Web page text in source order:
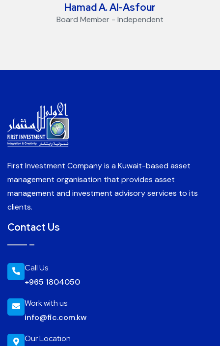
Hamad A. Al-Asfour
Board Member - Independent
First Investment Company is a Kuwait-based asset
management organisation that provides asset
management and investment advisory services to its
clients.
Contact Us
Call Us
+965 1804050
Work with us
info@fic.com.kw
Our Location